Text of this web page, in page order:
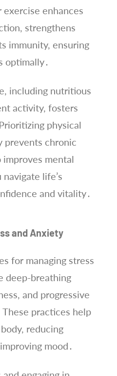
exercise enhances
strengthens
immunity, ensuring
optimally․
including nutritious
activity, fosters
physical
prevents chronic
mental
life’s
and vitality․
and Anxiety
for managing stress
deep-breathing
and progressive
practices help
reducing
mood․